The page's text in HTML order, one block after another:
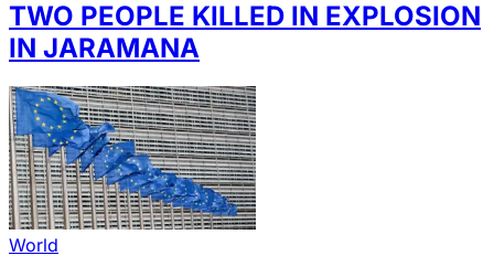
TWO PEOPLE KILLED IN EXPLOSION
IN JARAMANA
World